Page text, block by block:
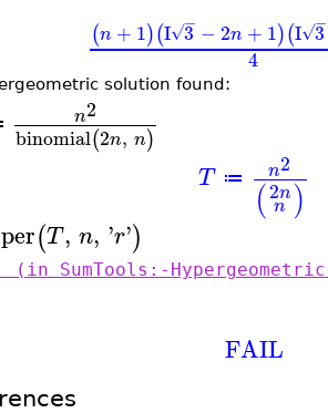
(n + 1)(I 3
−
√ − 2n + 1)(I 3
−
√
4
solution found:
n2
binomial(2n, n)
T ≔ n2
(2n
n )
(T, n, 'r')
(in SumTools:-
FAIL